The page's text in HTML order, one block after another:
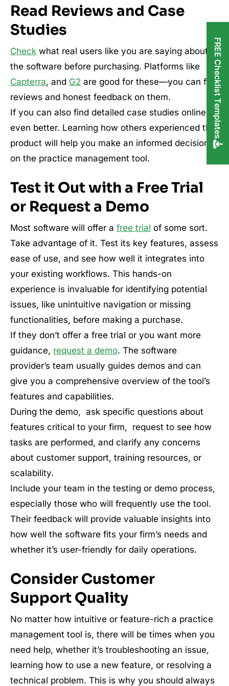
Read Reviews and Case
Studies
Check what real users like you are saying about
the software before purchasing. Platforms like
Capterra, and G2 are good for these—you can find
reviews and honest feedback on them.
If you can also find detailed case studies online,
even better. Learning how others experienced the
product will help you make an informed decision
on the practice management tool.
Test it Out with a Free Trial
or Request a Demo
Most software will offer a free trial of some sort.
Take advantage of it. Test its key features, assess
ease of use, and see how well it integrates into
your existing workflows. This hands-on
experience is invaluable for identifying potential
issues, like unintuitive navigation or missing
functionalities, before making a purchase.
If they don’t offer a free trial or you want more
guidance, request a demo. The software
provider’s team usually guides demos and can
give you a comprehensive overview of the tool’s
features and capabilities.
During the demo, ask specific questions about
features critical to your firm, request to see how
tasks are performed, and clarify any concerns
about customer support, training resources, or
scalability.
Include your team in the testing or demo process,
especially those who will frequently use the tool.
Their feedback will provide valuable insights into
how well the software fits your firm’s needs and
whether it’s user-friendly for daily operations.
Consider Customer
Support Quality
No matter how intuitive or feature-rich a practice
management tool is, there will be times when you
need help, whether it’s troubleshooting an issue,
learning how to use a new feature, or resolving a
technical problem. This is why you should always
FREE Checklist Templates